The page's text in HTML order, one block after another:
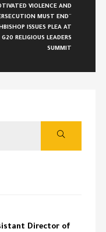
VIOLENCE AND
MUST END¨
ISSUES PLEA AT
G20 RELIGIOUS LEADERS
SUMMIT
Director of